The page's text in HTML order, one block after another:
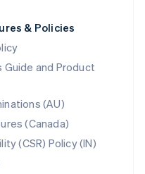
& Policies
Guide and Product
(AU)
(Canada)
(CSR) Policy (IN)